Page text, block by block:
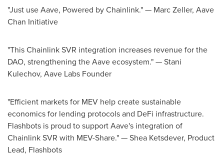
"Just use Aave, Powered by Chainlink." — Marc Zeller, Aave
Chan Initiative
"This Chainlink SVR integration increases revenue for the
DAO, strengthening the Aave ecosystem." — Stani
Kulechov, Aave Labs Founder
"Efficient markets for MEV help create sustainable
economics for lending protocols and DeFi infrastructure.
Flashbots is proud to support Aave's integration of
Chainlink SVR with MEV-Share." —Shea Ketsdever, Product
Lead, Flashbots